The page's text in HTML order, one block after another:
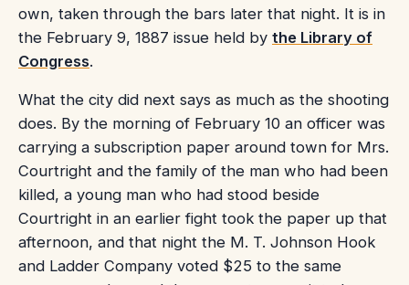
own, taken through the bars later that night. It is in
the February 9, 1887 issue held by the Library of
Congress.
What the city did next says as much as the shooting
does. By the morning of February 10 an officer was
carrying a subscription paper around town for Mrs.
Courtright and the family of the man who had been
killed, a young man who had stood beside
Courtright in an earlier fight took the paper up that
afternoon, and that night the M. T. Johnson Hook
and Ladder Company voted $25 to the same